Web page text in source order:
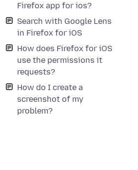
Firefox app for ios?
Search with Google Lens
in Firefox for iOS
How does Firefox for iOS
use the permissions it
requests?
How do I create a
screenshot of my
problem?